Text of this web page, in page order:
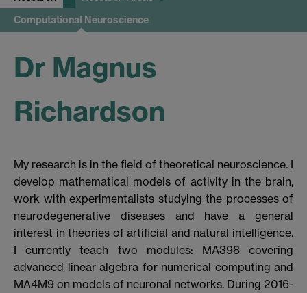
Computational Neuroscience
Dr Magnus
Richardson
My research is in the field of theoretical neuroscience. I
develop mathematical models of activity in the brain,
work with experimentalists studying the processes of
neurodegenerative diseases and have a general
interest in theories of artificial and natural intelligence.
I currently teach two modules: MA398 covering
advanced linear algebra for numerical computing and
MA4M9 on models of neuronal networks. During 2016-